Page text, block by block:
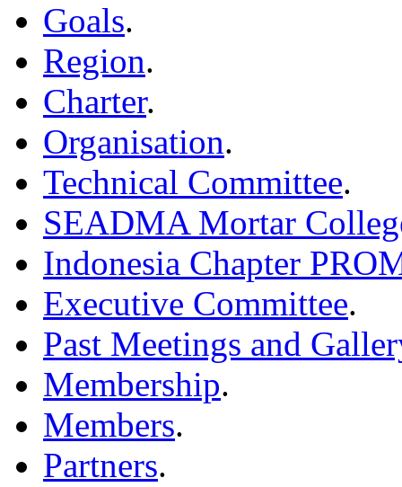
Goals.
Region.
Charter.
Organisation.
Technical Committee.
SEADMA Mortar
Indonesia Chapter
Executive Committee.
Past Meetings and
Membership.
Members.
Partners.